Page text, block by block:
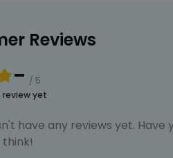
Reviews
- / 5
review yet
have any reviews yet. Have
think!